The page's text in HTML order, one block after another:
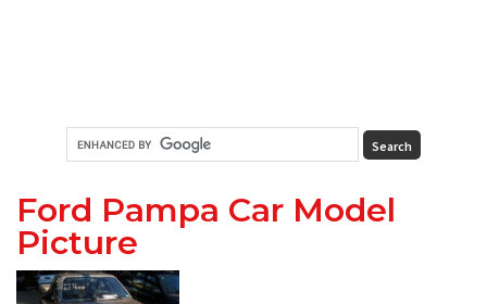
Ford Pampa Car Model
Picture